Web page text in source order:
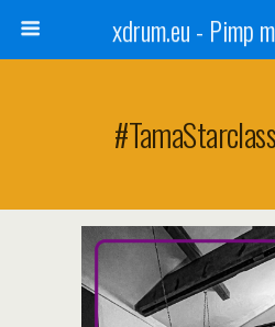
xdrum.eu - Pimp